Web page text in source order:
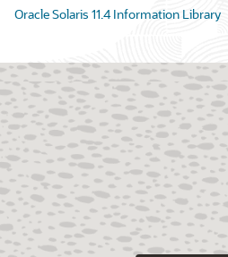
Oracle Solaris 11.4 Information Library